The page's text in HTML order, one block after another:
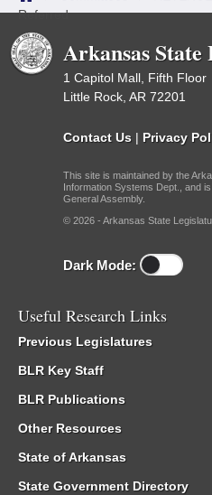
Referred
Arkansas
1 Capitol Mall, Fifth Floor
Little Rock, AR 72201
Contact Us | Privacy
This site is maintained by the
Information Systems Dept., and
General Assembly.
© 2026 - Arkansas State
Dark Mode:
Useful Research Links
Previous Legislatures
BLR Key Staff
BLR Publications
Other Resources
State of Arkansas
State Government Directory